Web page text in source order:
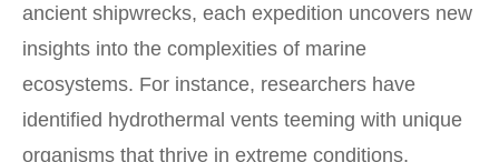
ancient shipwrecks, each expedition uncovers new
insights into the complexities of marine
ecosystems. For instance, researchers have
identified hydrothermal vents teeming with unique
organisms that thrive in extreme conditions,